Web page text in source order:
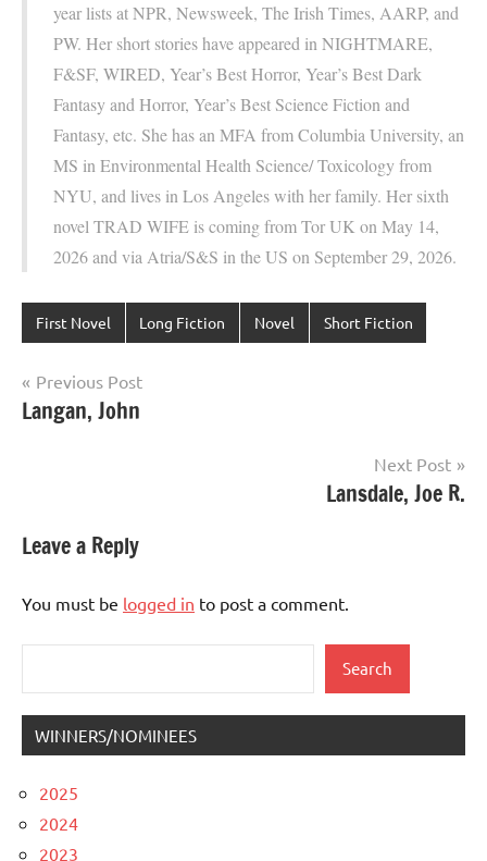
year lists at NPR, Newsweek, The Irish Times, AARP, and
PW. Her short stories have appeared in NIGHTMARE,
F&SF, WIRED, Year’s Best Horror, Year’s Best Dark
Fantasy and Horror, Year’s Best Science Fiction and
Fantasy, etc. She has an MFA from Columbia University, an
MS in Environmental Health Science/ Toxicology from
NYU, and lives in Los Angeles with her family. Her sixth
novel TRAD WIFE is coming from Tor UK on May 14,
2026 and via Atria/S&S in the US on September 29, 2026.
First Novel Long Fiction Novel Short Fiction
Post
navigation
Previous Post
Langan, John
Next Post
Lansdale, Joe R.
Leave a Reply
You must be logged in to post a comment.
Search
WINNERS/NOMINEES
2025
2024
2023